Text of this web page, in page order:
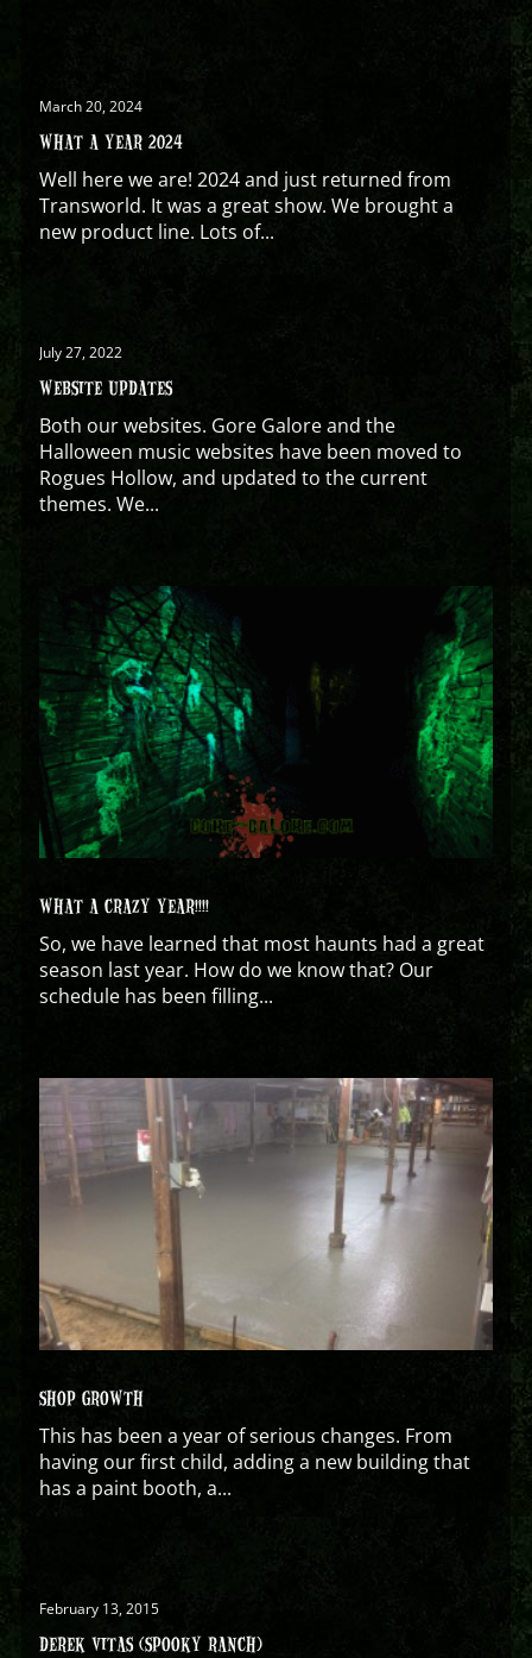
March 20, 2024
WHAT A YEAR 2024
Well here we are! 2024 and just returned from
Transworld. It was a great show. We brought a
new product line. Lots of...
July 27, 2022
WEBSITE UPDATES
Both our websites. Gore Galore and the
Halloween music websites have been moved to
Rogues Hollow, and updated to the current
themes. We...
WHAT A CRAZY YEAR!!!!
So, we have learned that most haunts had a great
season last year. How do we know that? Our
schedule has been filling...
SHOP GROWTH
This has been a year of serious changes. From
having our first child, adding a new building that
has a paint booth, a...
February 13, 2015
DEREK VITAS (SPOOKY RANCH)